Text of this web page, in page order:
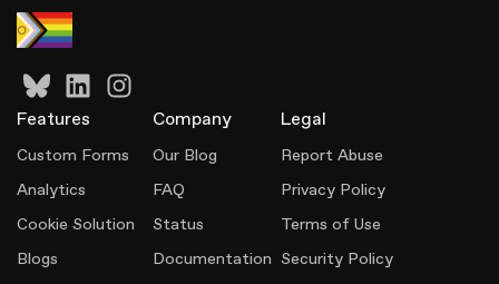
Features
Custom Forms
Analytics
Cookie Solution
Blogs
Company
Our Blog
FAQ
Status
Documentation
Legal
Report Abuse
Privacy Policy
Terms of Use
Security Policy